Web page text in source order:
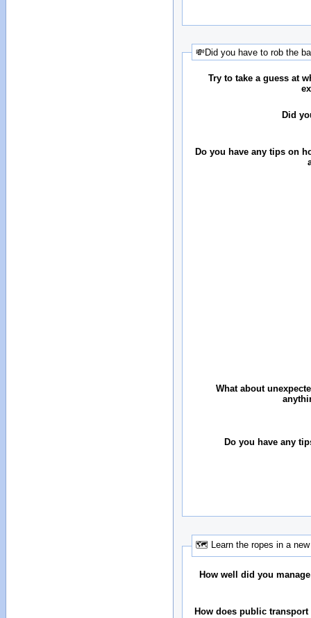
💸Did you have to rob the
Try to take a guess at
Did
Do you have any tips on
What about
Do you have any
🗺 Learn the ropes in a
How well did you
How does public